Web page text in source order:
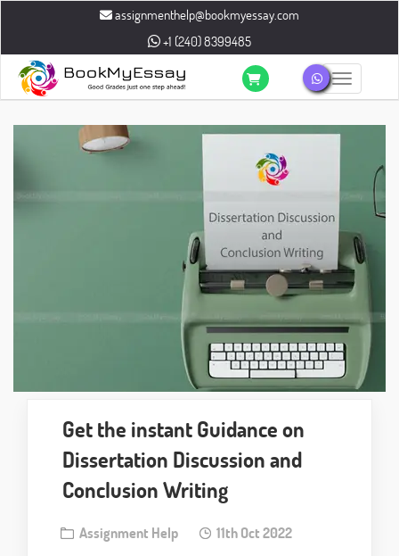
assignmenthelp@bookmyessay.com
+1 (240) 8399485
Toggle
Get the instant Guidance on
Dissertation Discussion and
Conclusion Writing
Assignment Help 11th Oct 2022